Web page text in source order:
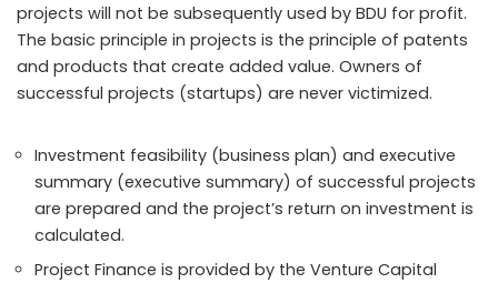
projects will not be subsequently used by BDU for profit.
The basic principle in projects is the principle of patents
and products that create added value. Owners of
successful projects (startups) are never victimized.
Investment feasibility (business plan) and executive
summary (executive summary) of successful projects
are prepared and the project’s return on investment is
calculated.
Project Finance is provided by the Venture Capital